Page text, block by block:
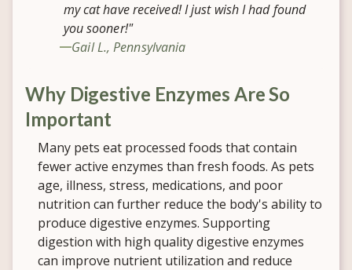
my cat have received! I just wish I had found
you sooner!"
Gail L., Pennsylvania
Why Digestive Enzymes Are So
Important
Many pets eat processed foods that contain
fewer active enzymes than fresh foods. As pets
age, illness, stress, medications, and poor
nutrition can further reduce the body's ability to
produce digestive enzymes. Supporting
digestion with high quality digestive enzymes
can improve nutrient utilization and reduce